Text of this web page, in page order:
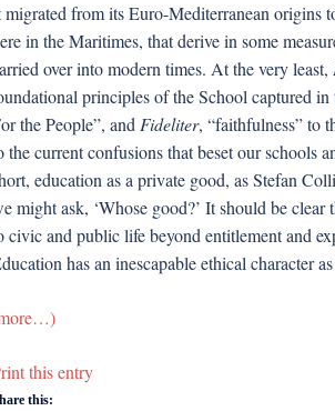
migrated from its Euro-Mediterranean origins
in the Maritimes, that derive in some
over into modern times. At the very least,
principles of the School captured in
the People”, and Fideliter, “faithfulness” to
the current confusions that beset our schools
education as a private good, as Stefan
might ask, ‘Whose good?’ It should be clear
civic and public life beyond entitlement and
has an inescapable ethical character
this entry
this: